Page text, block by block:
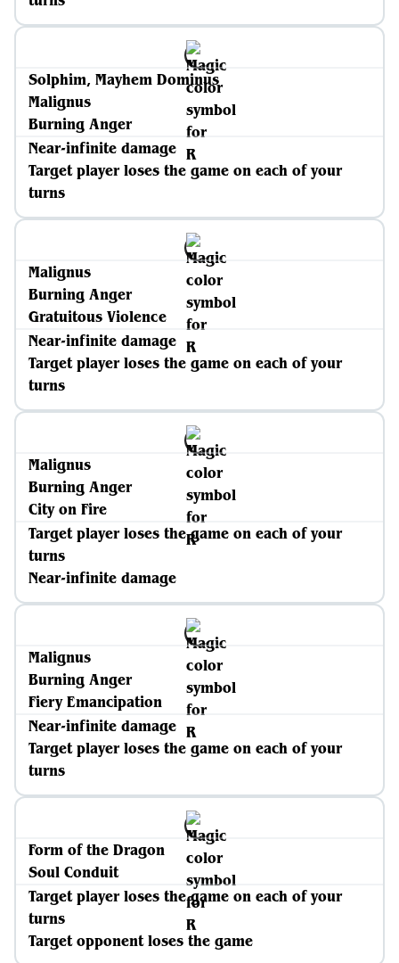
Solphim, Mayhem Dominus
Malignus
Burning Anger
Near-infinite damage
Target player loses the game on each of your
turns
Malignus
Burning Anger
Gratuitous Violence
Near-infinite damage
Target player loses the game on each of your
turns
Malignus
Burning Anger
City on Fire
Target player loses the game on each of your
turns
Near-infinite damage
Malignus
Burning Anger
Fiery Emancipation
Near-infinite damage
Target player loses the game on each of your
turns
Form of the Dragon
Soul Conduit
Target player loses the game on each of your
turns
Target opponent loses the game